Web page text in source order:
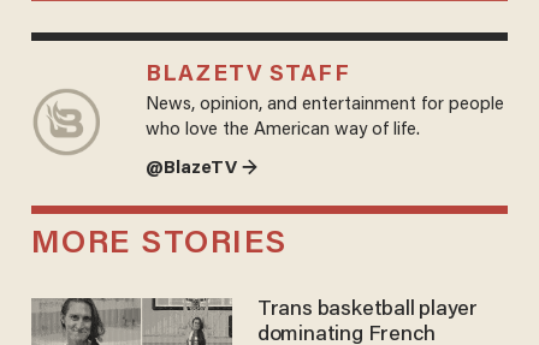
BLAZETV STAFF
News, opinion, and entertainment for people
who love the American way of life.
@BlazeTV →
MORE STORIES
Trans basketball player
dominating French